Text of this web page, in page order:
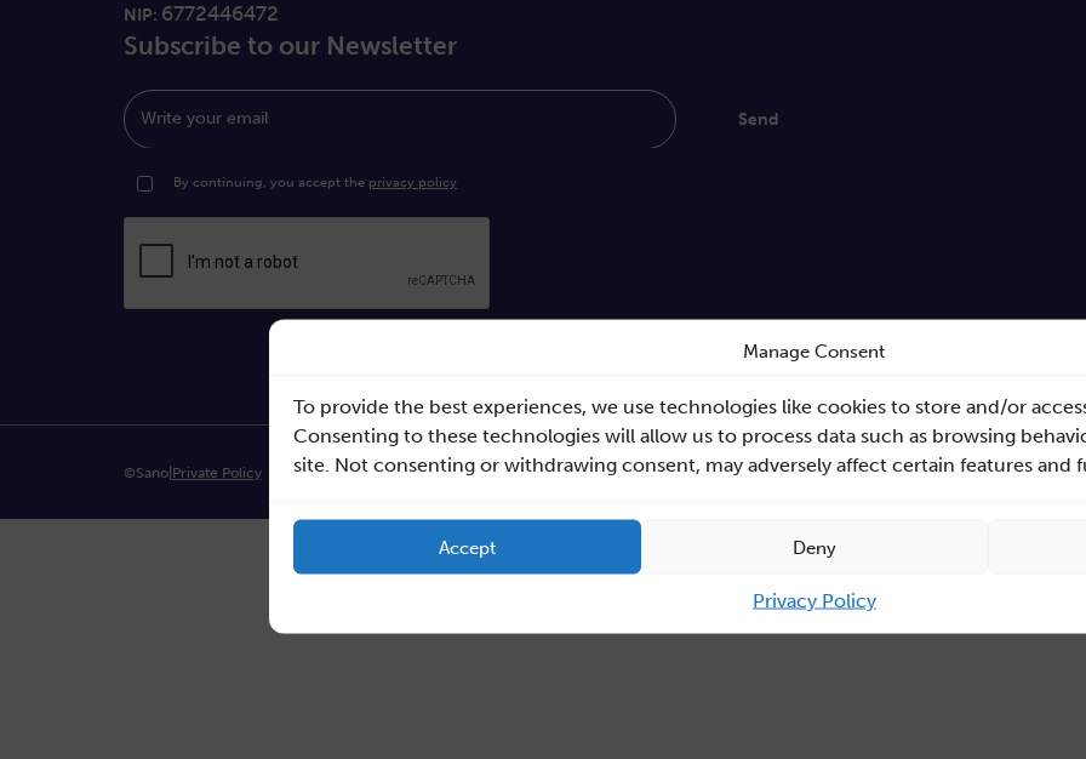
Manage Consent
To provide the best experiences, we use technologies like cookies to store and/or
Consenting to these technologies will allow us to process data such as browsing
site. Not consenting or withdrawing consent, may adversely affect certain features and
Accept Deny
Privacy Policy
NIP: 6772446472
Subscribe to our Newsletter
Write your email Send
By continuing, you accept the privacy policy
©Sano Private Policy